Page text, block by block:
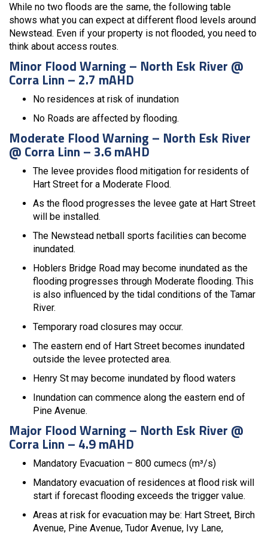
While no two floods are the same, the following table
shows what you can expect at different flood levels around
Newstead. Even if your property is not flooded, you need to
think about access routes.
Minor Flood Warning – North Esk River @
Corra Linn – 2.7 mAHD
No residences at risk of inundation
No Roads are affected by flooding.
Moderate Flood Warning – North Esk River
@ Corra Linn – 3.6 mAHD
The levee provides flood mitigation for residents of
Hart Street for a Moderate Flood.
As the flood progresses the levee gate at Hart Street
will be installed.
The Newstead netball sports facilities can become
inundated.
Hoblers Bridge Road may become inundated as the
flooding progresses through Moderate flooding. This
is also influenced by the tidal conditions of the Tamar
River.
Temporary road closures may occur.
The eastern end of Hart Street becomes inundated
outside the levee protected area.
Henry St may become inundated by flood waters
Inundation can commence along the eastern end of
Pine Avenue.
Major Flood Warning – North Esk River @
Corra Linn – 4.9 mAHD
Mandatory Evacuation – 800 cumecs (m³/s)
Mandatory evacuation of residences at flood risk will
start if forecast flooding exceeds the trigger value.
Areas at risk for evacuation may be: Hart Street, Birch
Avenue, Pine Avenue, Tudor Avenue, Ivy Lane,